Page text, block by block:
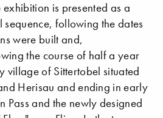
exhibition is presented as a
following the dates
were built and,
the course of half a year
village of Sittertobel situated
Herisau and ending in early
Pass and the newly designed